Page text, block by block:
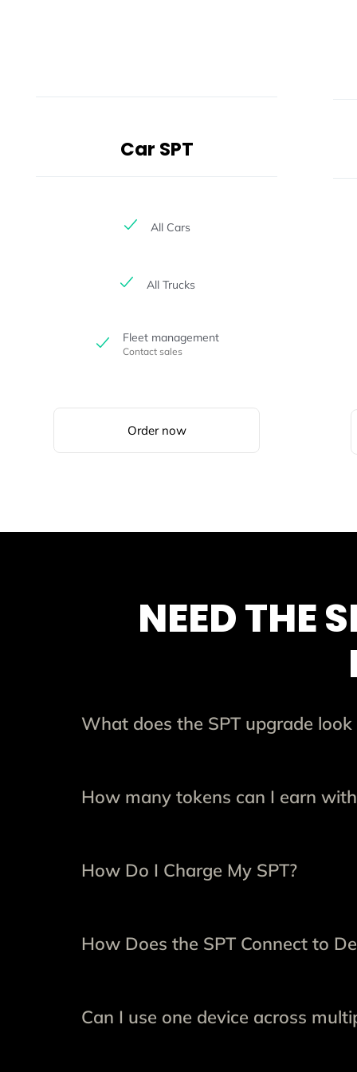
Car SPT
All Cars
All Trucks
Fleet management
Contact sales
Order now
NEED THE
What does the SPT upgrade look
How many tokens can I earn
How Do I Charge My SPT?
How Does the SPT Connect to
Can I use one device across